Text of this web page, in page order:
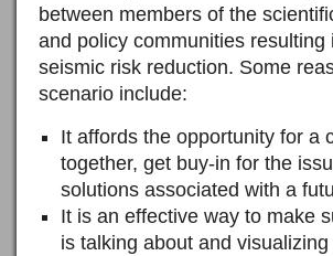
between members of the
and policy communities resulting
seismic risk reduction. Some
scenario include:
It affords the opportunity for a
together, get buy-in for the
solutions associated with a
It is an effective way to make
is talking about and